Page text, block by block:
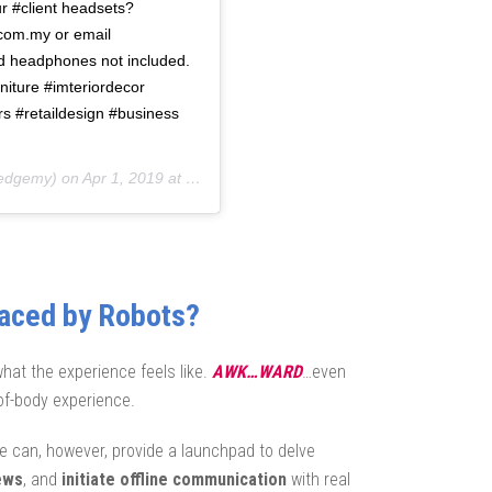
#client headsets?
or email
not included.
#imteriordecor
#retaildesign #business
on Apr 1, 2019 at 7:47pm PDT
by Robots?
the experience feels like. AWK…WARD…even
body experience.
however, provide a launchpad to delve
, and initiate offline communication with real